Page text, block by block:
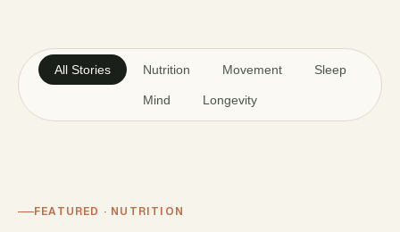
All Stories Nutrition Movement Sleep
Mind Longevity
FEATURED · NUTRITION